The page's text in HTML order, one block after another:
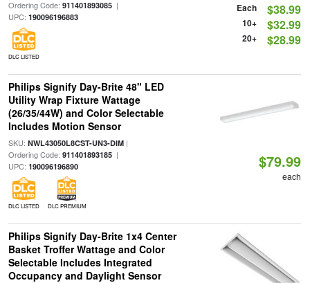
Ordering Code: 911401893085|
UPC: 190096196883
DLC LISTED
Each $38.99
10+ $32.99
20+ $28.99
Philips Signify Day-Brite 48" LED
Utility Wrap Fixture Wattage
(26/35/44W) and Color Selectable
Includes Motion Sensor
SKU: NWL43050L8CST-UN3-DIM|
Ordering Code: 911401893185|
UPC: 190096196890
DLC LISTED DLC PREMIUM
$79.99
each
Philips Signify Day-Brite 1x4 Center
Basket Troffer Wattage and Color
Selectable Includes Integrated
Occupancy and Daylight Sensor